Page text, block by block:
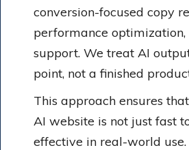
conversion-focused copy
performance
support. We treat AI
point, not a finished
This approach ensures
AI website is not just fast
effective in real-world use.